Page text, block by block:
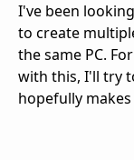
I've been
to create
the same PC.
with this, I'll try
hopefully makes